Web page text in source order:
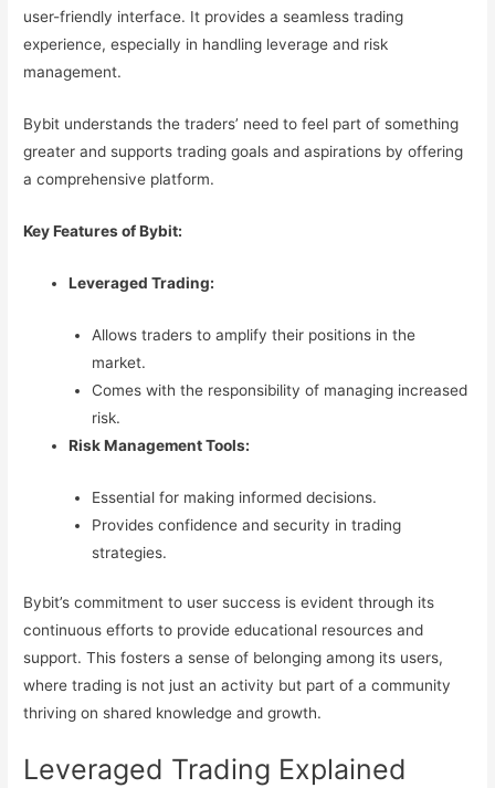
user-friendly interface. It provides a seamless trading
experience, especially in handling leverage and risk
management.
Bybit understands the traders’ need to feel part of something
greater and supports trading goals and aspirations by offering
a comprehensive platform.
Key Features of Bybit:
Leveraged Trading:
Allows traders to amplify their positions in the
market.
Comes with the responsibility of managing increased
risk.
Risk Management Tools:
Essential for making informed decisions.
Provides confidence and security in trading
strategies.
Bybit’s commitment to user success is evident through its
continuous efforts to provide educational resources and
support. This fosters a sense of belonging among its users,
where trading is not just an activity but part of a community
thriving on shared knowledge and growth.
Leveraged Trading Explained